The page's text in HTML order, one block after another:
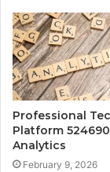
Professional
Platform
Analytics
February 9, 2026